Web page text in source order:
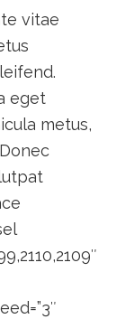
vitae
eget
metus,